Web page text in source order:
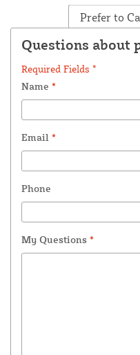
Prefer to
Questions about
Required Fields *
Name *
Email *
Phone
My Questions *